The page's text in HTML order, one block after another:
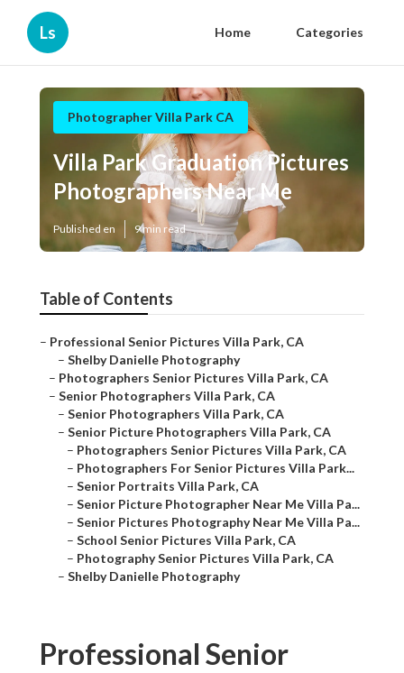
Ls Home Categories
Photographer Villa Park CA
Villa Park Graduation Pictures
Photographers Near Me
Published en 9 min read
Table of Contents
– Professional Senior Pictures Villa Park, CA
– Shelby Danielle Photography
– Photographers Senior Pictures Villa Park, CA
– Senior Photographers Villa Park, CA
– Senior Photographers Villa Park, CA
– Senior Picture Photographers Villa Park, CA
– Photographers Senior Pictures Villa Park, CA
– Photographers For Senior Pictures Villa Park...
– Senior Portraits Villa Park, CA
– Senior Picture Photographer Near Me Villa Pa...
– Senior Pictures Photography Near Me Villa Pa...
– School Senior Pictures Villa Park, CA
– Photography Senior Pictures Villa Park, CA
– Shelby Danielle Photography
Professional Senior